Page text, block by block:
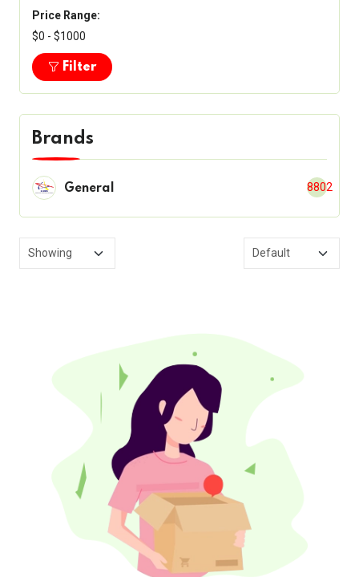
Price Range:
$0 - $1000
Filter
Brands
General 8802